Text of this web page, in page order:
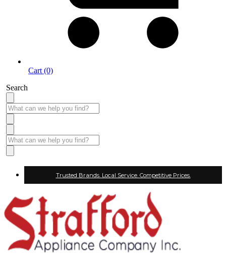
Cart (0)
Search
Trusted Brands. Local Service. Competitive Prices.